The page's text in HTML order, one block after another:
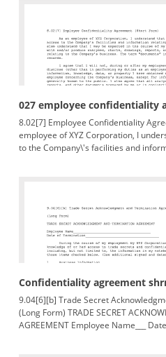
027 employee confidentiality
8.02[7] Employee Confidentiality
employee of XYZ Corporation, I
to the Company\'s facilities and
Confidentiality agreement
9.04[6][b] Trade Secret
(Long Form) TRADE SECRET
AGREEMENT Employee Name___